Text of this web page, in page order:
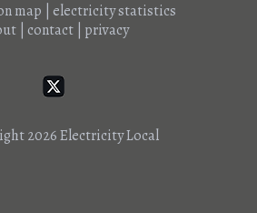
map electricity statistics
| contact| privacy
2026Electricity Local